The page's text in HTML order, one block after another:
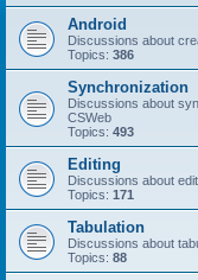
Android
Discussions about
Topics: 386
Synchronization
Discussions about
CSWeb
Topics: 493
Editing
Discussions about
Topics: 171
Tabulation
Discussions about
Topics: 88